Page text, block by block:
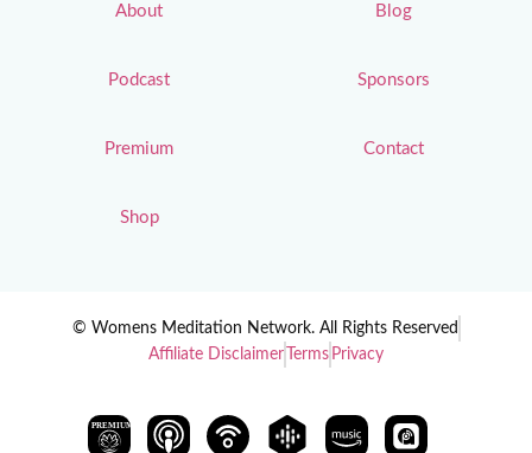
About
Podcast
Premium
Shop
Blog
Sponsors
Contact
© Womens Meditation Network. All Rights Reserved
Affiliate Disclaimer Terms Privacy
PREMIUM